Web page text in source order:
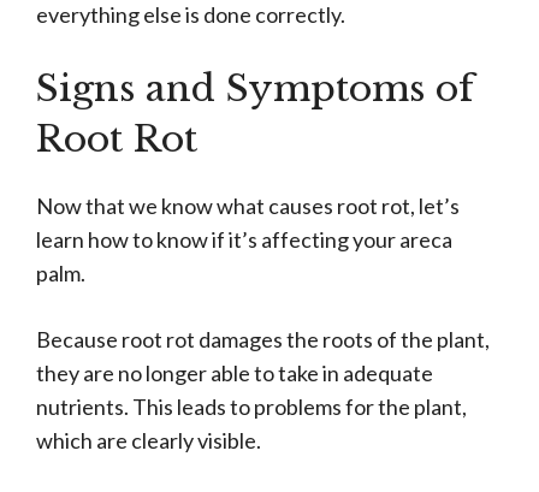
everything else is done correctly.
Signs and Symptoms of
Root Rot
Now that we know what causes root rot, let’s
learn how to know if it’s affecting your areca
palm.
Because root rot damages the roots of the plant,
they are no longer able to take in adequate
nutrients. This leads to problems for the plant,
which are clearly visible.